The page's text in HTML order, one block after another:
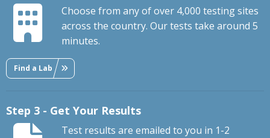
Choose from any of over 4,000 testing sites
across the country. Our tests take around 5
minutes.
Find a Lab
Step 3 - Get Your Results
Test results are emailed to you in 1-2